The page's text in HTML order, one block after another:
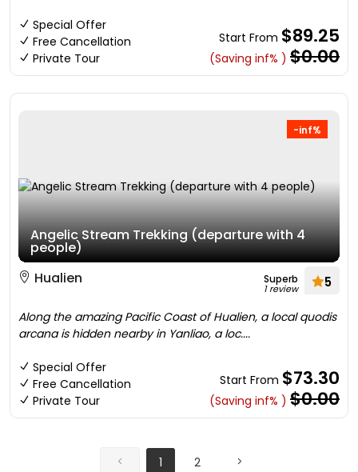
Special Offer
Free Cancellation
Private Tour
Start From $89.25
(Saving inf% ) $0.00
-inf%
Angelic Stream Trekking (departure with 4
people)
Hualien
Superb
1 review 5
Along the amazing Pacific Coast of Hualien, a local quodis
arcana is hidden nearby in Yanliao, a loc....
Special Offer
Free Cancellation
Private Tour
Start From $73.30
(Saving inf% ) $0.00
1 2